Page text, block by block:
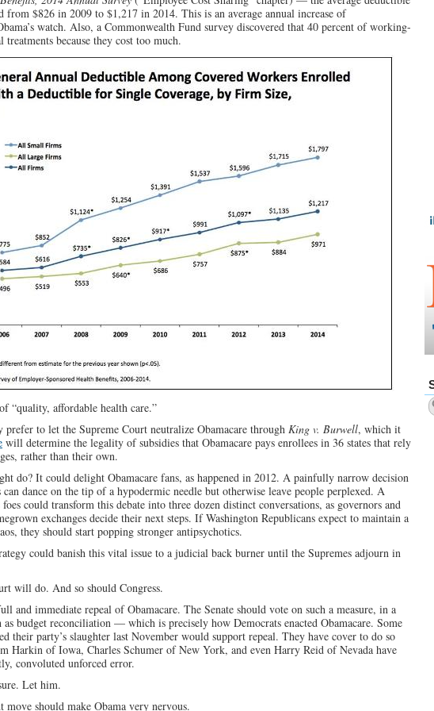
$826 in 2009 to $1,217 in 2014. This is an average annual increase of
watch. Also, a Commonwealth Fund survey discovered that 40 percent of working-
treatments because they cost too much.
“quality, affordable health care.”
prefer to let the Supreme Court neutralize Obamacare through King v. Burwell, which it
will determine the legality of subsidies that Obamacare pays enrollees in 36 states that rely
rather than their own.
do? It could delight Obamacare fans, as happened in 2012. A painfully narrow decision
dance on the tip of a hypodermic needle but otherwise leave people perplexed. A
could transform this debate into three dozen distinct conversations, as governors and
exchanges decide their next steps. If Washington Republicans expect to maintain a
they should start popping stronger antipsychotics.
could banish this vital issue to a judicial back burner until the Supremes adjourn in
will do. And so should Congress.
and immediate repeal of Obamacare. The Senate should vote on such a measure, in a
budget reconciliation — which is precisely how Democrats enacted Obamacare. Some
their party’s slaughter last November would support repeal. They have cover to do so
Harkin of Iowa, Charles Schumer of New York, and even Harry Reid of Nevada have
convoluted unforced error.
Let him.
move should make Obama very nervous.